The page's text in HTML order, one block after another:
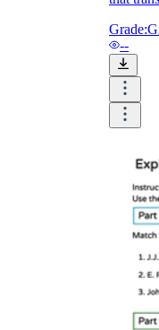
Grade:
--